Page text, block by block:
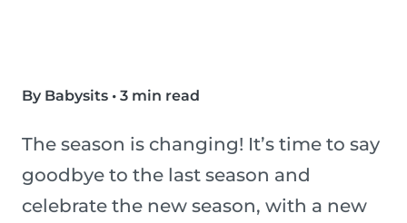
By Babysits • 3 min read
The season is changing! It’s time to say
goodbye to the last season and
celebrate the new season, with a new